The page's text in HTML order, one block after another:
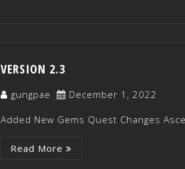
VERSION 2.3
gungpae December 1, 2022
Added New Gems Quest Changes
Read More